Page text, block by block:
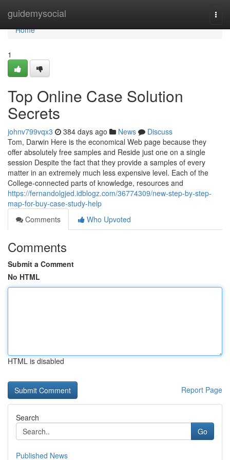
guidemysocial
Home
Home
1
Top Online Case Solution
Secrets
johnv799vqx3 384 days ago News
Discuss
Tom, Darwin Here is the economical Web page because they
offer absolutely free samples and Reside just one on a single
session Despite the fact that they provide a samples of every
matter in an extremely much less expensive level. Each of the
College-connected parts of knowledge, resources and
https://fernandolgjed.idblogz.com/36774309/new-step-by-step-
map-for-buy-case-study-help
Comments
Who Upvoted
Comments
Submit a Comment
No HTML
HTML is disabled
Report Page
Search
Go
Published News